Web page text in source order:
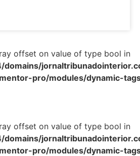
offset on value of type bool in
domains/
pro/modules/dynamic-
offset on value of type bool in
domains/
pro/modules/dynamic-